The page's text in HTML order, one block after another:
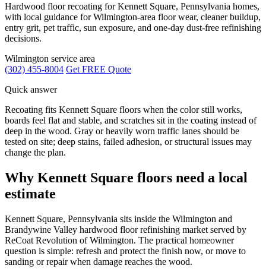
Hardwood floor recoating for Kennett Square, Pennsylvania homes,
with local guidance for Wilmington-area floor wear, cleaner buildup,
entry grit, pet traffic, sun exposure, and one-day dust-free refinishing
decisions.
Wilmington service area
(302) 455-8004 Get FREE Quote
Quick answer
Recoating fits Kennett Square floors when the color still works,
boards feel flat and stable, and scratches sit in the coating instead of
deep in the wood. Gray or heavily worn traffic lanes should be
tested on site; deep stains, failed adhesion, or structural issues may
change the plan.
Why Kennett Square floors need a local
estimate
Kennett Square, Pennsylvania sits inside the Wilmington and
Brandywine Valley hardwood floor refinishing market served by
ReCoat Revolution of Wilmington. The practical homeowner
question is simple: refresh and protect the finish now, or move to
sanding or repair when damage reaches the wood.